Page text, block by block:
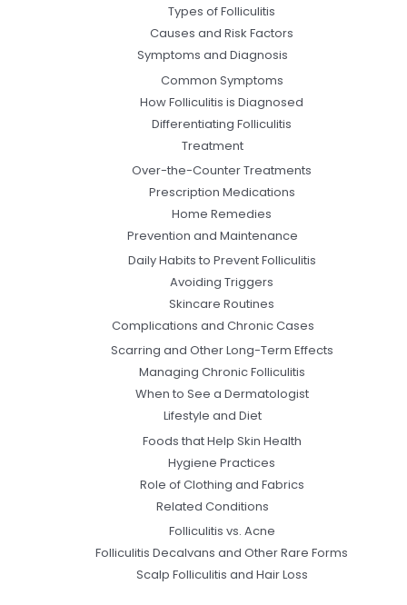
Types of Folliculitis
Causes and Risk Factors
Symptoms and Diagnosis
Common Symptoms
How Folliculitis is Diagnosed
Differentiating Folliculitis
Treatment
Over-the-Counter Treatments
Prescription Medications
Home Remedies
Prevention and Maintenance
Daily Habits to Prevent Folliculitis
Avoiding Triggers
Skincare Routines
Complications and Chronic Cases
Scarring and Other Long-Term Effects
Managing Chronic Folliculitis
When to See a Dermatologist
Lifestyle and Diet
Foods that Help Skin Health
Hygiene Practices
Role of Clothing and Fabrics
Related Conditions
Folliculitis vs. Acne
Folliculitis Decalvans and Other Rare Forms
Scalp Folliculitis and Hair Loss